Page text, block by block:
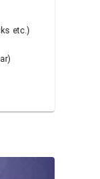
etc.)